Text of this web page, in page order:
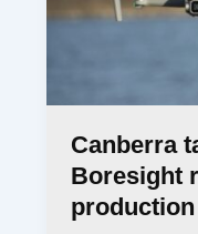
Canberra
Boresight